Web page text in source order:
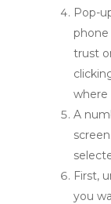
Pop-
trust
where
A
First,
you